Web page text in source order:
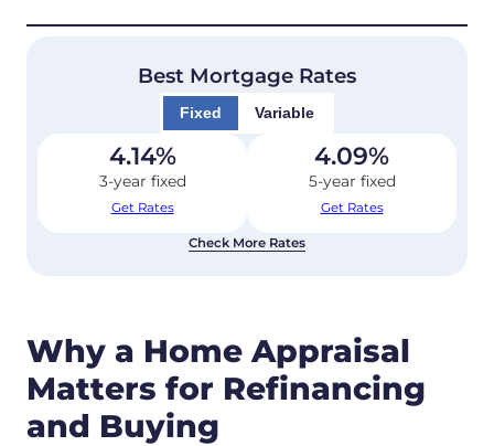
Best Mortgage Rates
Fixed Variable
4.14%
3-year fixed
Get Rates
4.09%
5-year fixed
Get Rates
Check More Rates
Why a Home Appraisal
Matters for Refinancing
and Buying